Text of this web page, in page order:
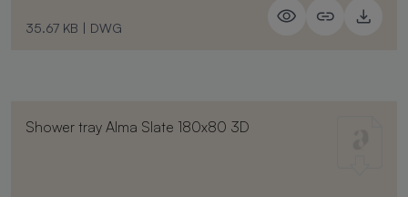
35.67 KB | DWG
Shower tray Alma Slate 180x80 3D